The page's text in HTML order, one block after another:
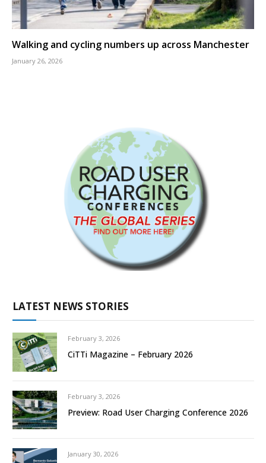
Walking and cycling numbers up across Manchester
January 26, 2026
LATEST NEWS STORIES
February 3, 2026
CiTTi Magazine – February 2026
February 3, 2026
Preview: Road User Charging Conference 2026
January 30, 2026